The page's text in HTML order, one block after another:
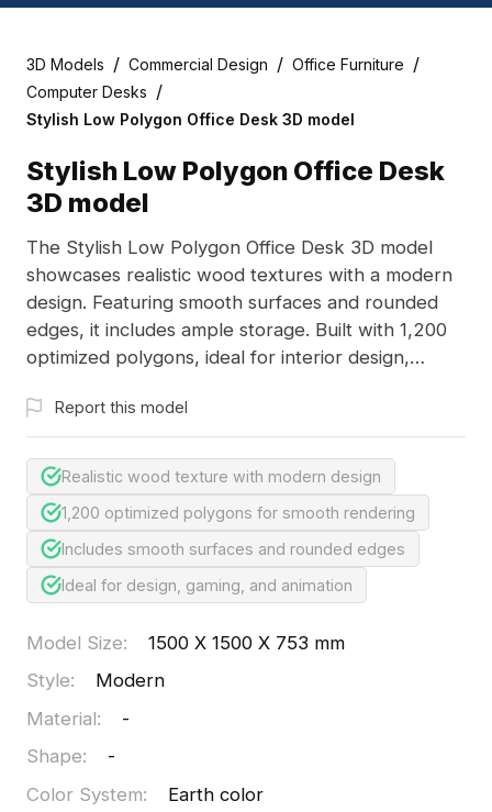
3D Models / Commercial Design / Office Furniture /
Computer Desks /
Stylish Low Polygon Office Desk 3D model
Stylish Low Polygon Office Desk
3D model
The Stylish Low Polygon Office Desk 3D model
showcases realistic wood textures with a modern
design. Featuring smooth surfaces and rounded
edges, it includes ample storage. Built with 1,200
optimized polygons, ideal for interior design,
Report this model
Realistic wood texture with modern design
1,200 optimized polygons for smooth rendering
Includes smooth surfaces and rounded edges
Ideal for design, gaming, and animation
Model Size:
1500 X 1500 X 753 mm
Style:
Modern
Material:
-
Shape:
-
Color System:
Earth color